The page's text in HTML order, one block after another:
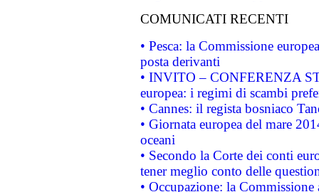
COMUNICATI RECENTI
• Pesca: la Commissione
posta derivanti
• INVITO – CONFERENZA
europea: i regimi di scambi
• Cannes: il regista bosniaco
• Giornata europea del mare
oceani
• Secondo la Corte dei conti
tener meglio conto delle
• Occupazione: la